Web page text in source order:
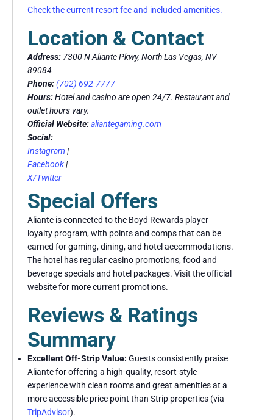
Check the current resort fee and included amenities.
Location & Contact
Address:7300 N Aliante Pkwy, North Las Vegas, NV
89084
Phone: (702) 692-7777
Hours:Hotel and casino are open 24/7. Restaurant and
outlet hours vary.
Official Website: aliantegaming.com
Social:
Instagram |
Facebook|
X/Twitter
Special Offers
Aliante is connected to the Boyd Rewards player
loyalty program, with points and comps that can be
earned for gaming, dining, and hotel accommodations.
The hotel has regular casino promotions, food and
beverage specials and hotel packages. Visit the official
website for more current promotions.
Reviews & Ratings
Summary
Excellent Off-Strip Value: Guests consistently praise
Aliante for offering a high-quality, resort-style
experience with clean rooms and great amenities at a
more accessible price point than Strip properties (via
TripAdvisor).